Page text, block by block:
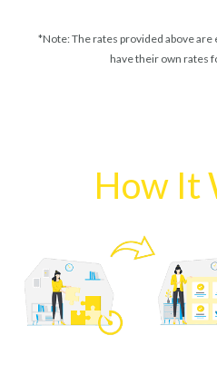
*Note: The rates provided above
have their own rates
How It